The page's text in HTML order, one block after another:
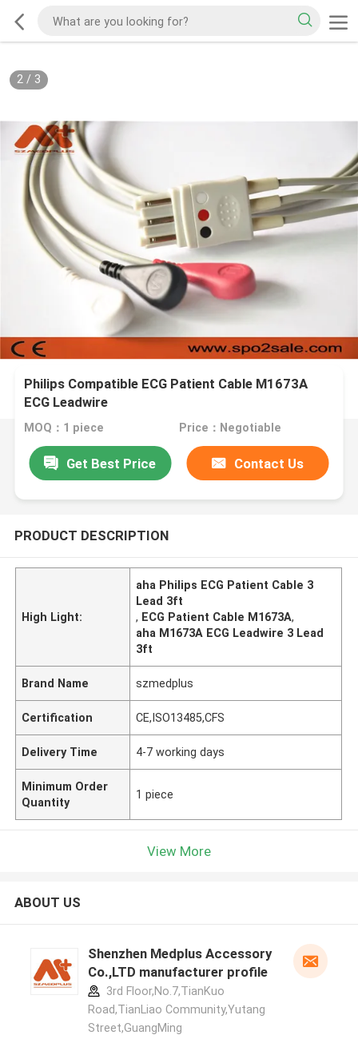
2/ 3
Philips Compatible ECG Patient Cable M1673A
ECG Leadwire
MOQ：1 piece Price：Negotiable
Get Best Price Contact Us
PRODUCT DESCRIPTION
High Light:
aha Philips ECG Patient Cable 3
Lead 3ft
, ECG Patient Cable M1673A,
aha M1673A ECG Leadwire 3 Lead
3ft
Brand Name szmedplus
Certification CE,ISO13485,CFS
Delivery Time 4-7 working days
Minimum Order
Quantity
1 piece
View More
ABOUT US
Shenzhen Medplus Accessory
Co.,LTD manufacturer profile
3rd Floor,No.7,TianKuo
Road,TianLiao Community,Yutang
Street,GuangMing